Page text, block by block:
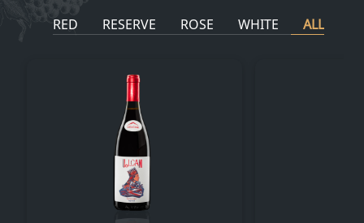
RED RESERVE ROSE WHITE ALL